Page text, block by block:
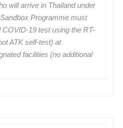
will arrive in Thailand under
Programme must
COVID-19 test using the RT-
ATK self-test) at
facilities (no additional